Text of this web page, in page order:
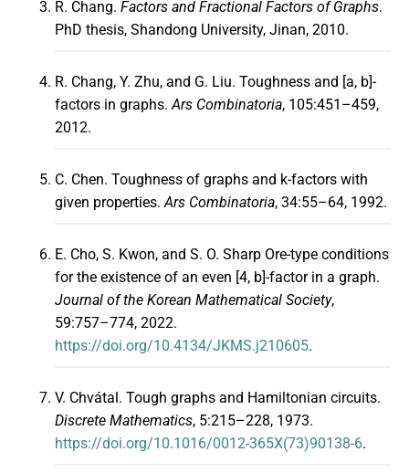
R. Chang. Factors and Fractional Factors of Graphs.
PhD thesis, Shandong University, Jinan, 2010.
R. Chang, Y. Zhu, and G. Liu. Toughness and [a, b]-
factors in graphs.Ars Combinatoria, 105:451–459,
2012.
C. Chen. Toughness of graphs and k-factors with
given properties.Ars Combinatoria, 34:55–64, 1992.
E. Cho, S. Kwon, and S. O. Sharp Ore-type conditions
for the existence of an even [4, b]-factor in a graph.
Journal of the Korean Mathematical Society,
59:757–774, 2022.
https://doi.org/10.4134/JKMS.j210605.
V. Chvátal. Tough graphs and Hamiltonian circuits.
Discrete Mathematics, 5:215–228, 1973.
https://doi.org/10.1016/0012-365X(73)90138-6.